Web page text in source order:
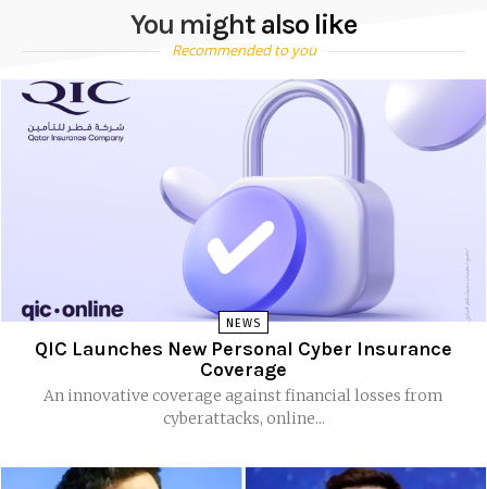
You might also like
Recommended to you
NEWS
QIC Launches New Personal Cyber Insurance
Coverage
An innovative coverage against financial losses from
cyberattacks, online...